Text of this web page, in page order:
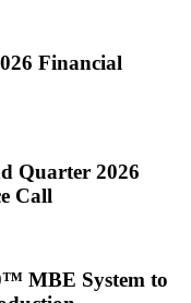
Financial
Quarter 2026
Call
MBE System to